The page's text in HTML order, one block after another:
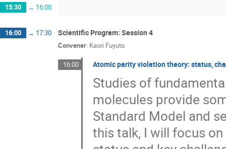
15:30 → 16:00
16:00 → 17:30 Scientific Program: Session 4
Convener: Kaori Fuyuto
16:00 Atomic parity violation theory: status,
Studies of
molecules provide
Standard Model and
this talk, I will focus